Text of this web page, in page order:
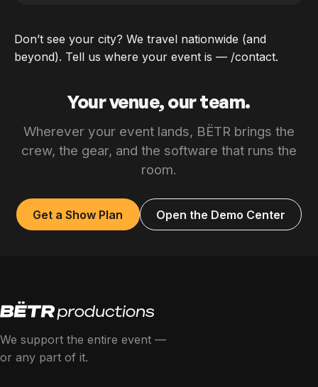
Don’t see your city? We travel nationwide (and
beyond). Tell us where your event is — /contact.
Your venue, our team.
Wherever your event lands, BËTR brings the
crew, the gear, and the software that runs the
room.
Get a Show Plan Open the Demo Center
We support the entire event —
or any part of it.